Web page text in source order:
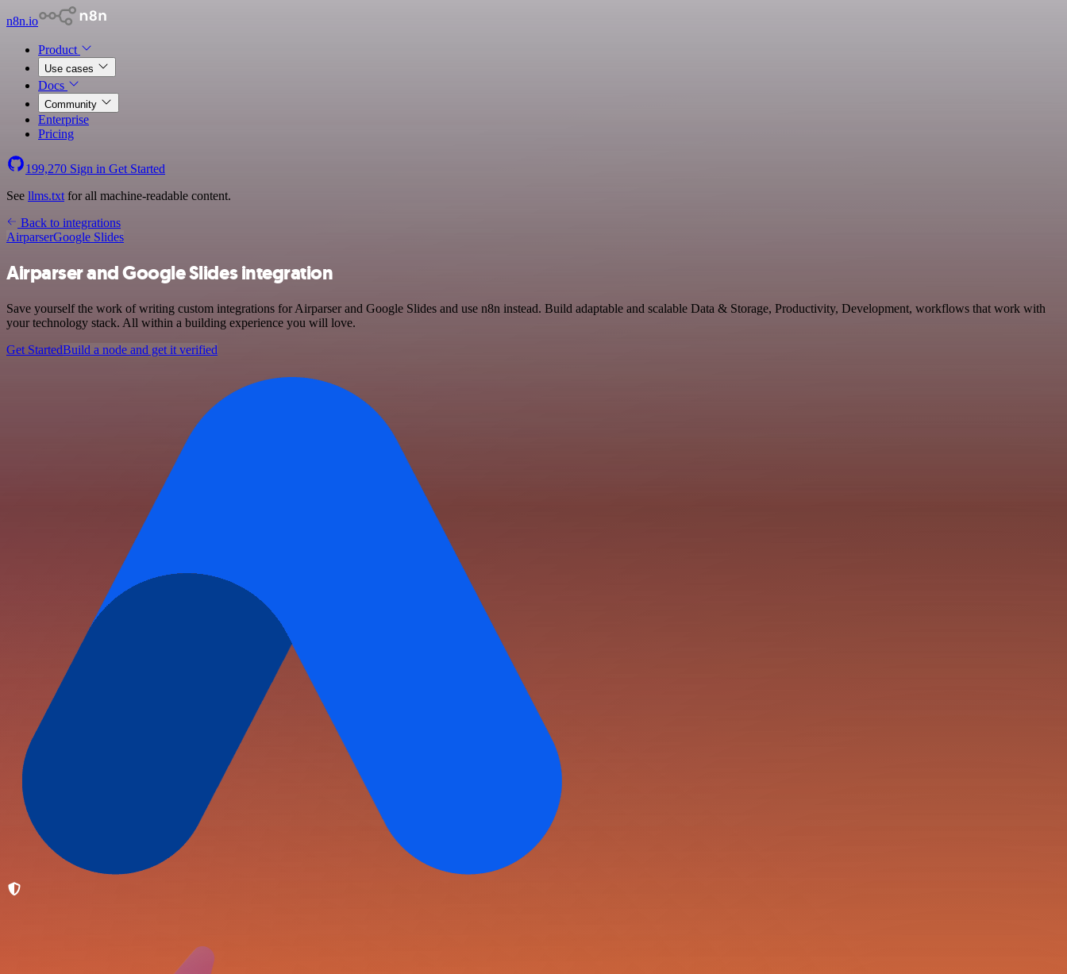
n8n.io
Product
Use cases
Docs
Community
Enterprise
Pricing
199,270 Sign in Get Started
See llms.txt for all machine-readable content.
Back to integrations
AirparserGoogle Slides
Airparser and Google Slides integration
Save yourself the work of writing custom integrations for Airparser and Google Slides and use n8n instead. Build adaptable and scalable Data & Storage, Productivity, Development, workflows that work with
your technology stack. All within a building experience you will love.
Get StartedBuild a node and get it verified